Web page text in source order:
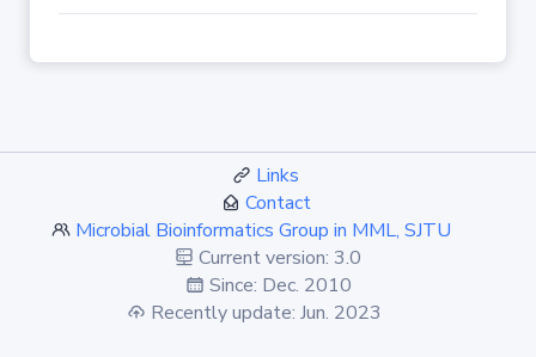
Links
Contact
Microbial Bioinformatics Group in MML, SJTU
Current version: 3.0
Since: Dec. 2010
Recently update: Jun. 2023